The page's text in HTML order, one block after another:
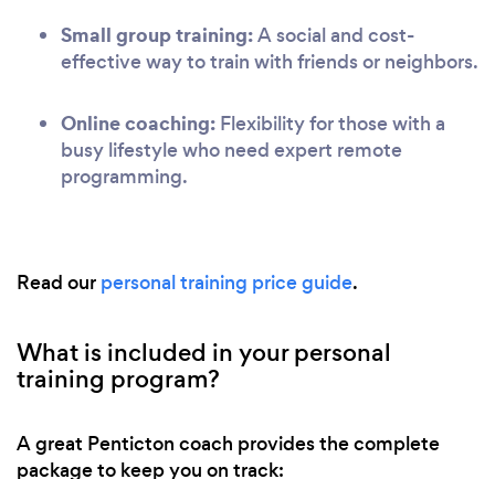
Small group training:A social and cost-
effective way to train with friends or neighbors.
Online coaching: Flexibility for those with a
busy lifestyle who need expert remote
programming.
Read our personal training price guide.
What is included in your personal
training program?
A great Penticton coach provides the complete
package to keep you on track: